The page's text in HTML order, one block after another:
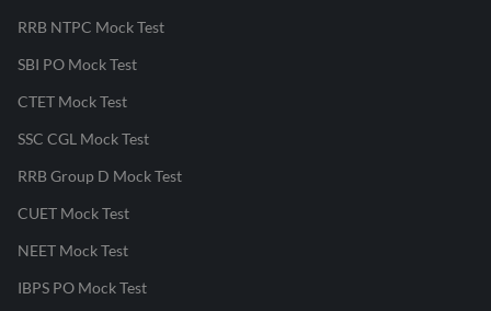
RRB NTPC Mock Test
SBI PO Mock Test
CTET Mock Test
SSC CGL Mock Test
RRB Group D Mock Test
CUET Mock Test
NEET Mock Test
IBPS PO Mock Test